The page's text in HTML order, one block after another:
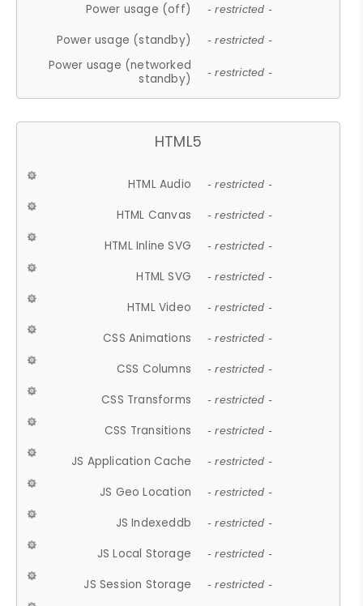
Power usage (off) - restricted -
Power usage (standby) - restricted -
Power usage (networked
standby)
- restricted -
HTML5
HTML Audio - restricted -
HTML Canvas - restricted -
HTML Inline SVG - restricted -
HTML SVG - restricted -
HTML Video - restricted -
CSS Animations - restricted -
CSS Columns - restricted -
CSS Transforms - restricted -
CSS Transitions - restricted -
JS Application Cache - restricted -
JS Geo Location - restricted -
JS Indexeddb - restricted -
JS Local Storage - restricted -
JS Session Storage - restricted -